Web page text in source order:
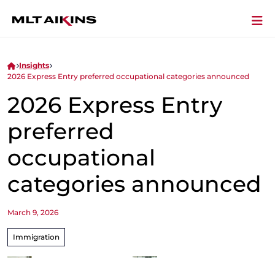
Insights
2026 Express Entry preferred occupational categories announced
2026 Express Entry
preferred
occupational
categories announced
March 9, 2026
Immigration